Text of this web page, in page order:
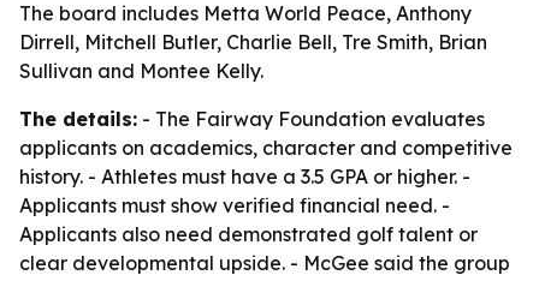
The board includes Metta World Peace, Anthony
Dirrell, Mitchell Butler, Charlie Bell, Tre Smith, Brian
Sullivan and Montee Kelly.
The details: - The Fairway Foundation evaluates
applicants on academics, character and competitive
history. - Athletes must have a 3.5 GPA or higher. -
Applicants must show verified financial need. -
Applicants also need demonstrated golf talent or
clear developmental upside. - McGee said the group